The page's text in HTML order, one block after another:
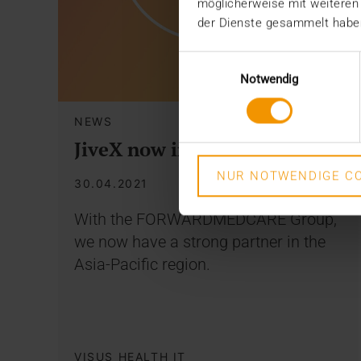
möglicherweise mit
der Dienste gesammelt
Notwendig
NUR NOTWENDIGE
NEWS
JiveX now in Malaysia
30.04.2021
With the FORWARDMEDCARE Group,
we now have a strong partner in the
Asia-Pacific region.
VISUS HEALTH IT